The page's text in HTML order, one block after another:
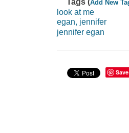
Tags (Add New
look at me
egan, jennifer
jennifer egan
Save